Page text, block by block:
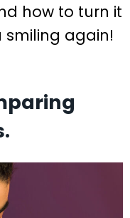
how to turn it
smiling again!